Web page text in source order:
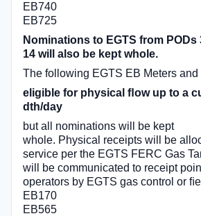
EB740
EB725
Nominations to EGTS from PODs
14 will also be kept whole.
The following EGTS EB Meters and
eligible for physical ﬂow up to a
dth/day
but all nominations will be kept
whole. Physical receipts will be
service per the EGTS FERC Gas
will be communicated to receipt
operators by EGTS gas control or
EB170
EB565